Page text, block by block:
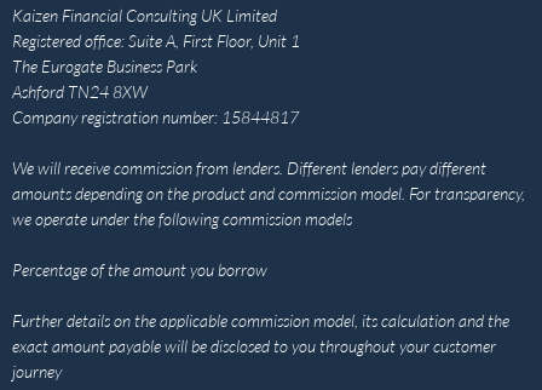
Kaizen Financial Consulting UK Limited
Registered office: Suite A, First Floor, Unit 1
The Eurogate Business Park
Ashford TN24 8XW
Company registration number: 15844817
We will receive commission from lenders. Different lenders pay different
amounts depending on the product and commission model. For transparency,
we operate under the following commission models
Percentage of the amount you borrow
Further details on the applicable commission model, its calculation and the
exact amount payable will be disclosed to you throughout your customer
journey